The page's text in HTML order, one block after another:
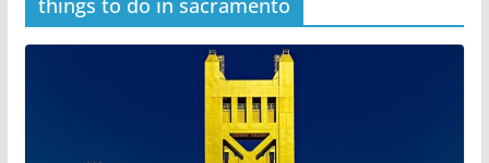
things to do in sacramento